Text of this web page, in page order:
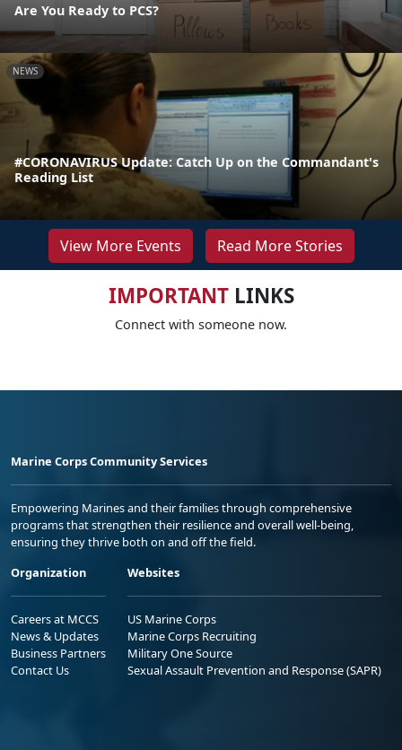
Are You Ready to PCS?
NEWS
#CORONAVIRUS Update: Catch Up on the Commandant's
Reading List
View More Events Read More Stories
IMPORTANTLINKS
Connect with someone now.
Marine Corps Community Services
Empowering Marines and their families through comprehensive
programs that strengthen their resilience and overall well-being,
ensuring they thrive both on and off the field.
Organization
Careers at MCCS
News & Updates
Business Partners
Contact Us
Websites
US Marine Corps
Marine Corps Recruiting
Military One Source
Sexual Assault Prevention and Response (SAPR)